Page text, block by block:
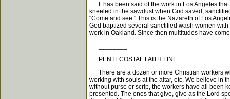
It has been said of the work in Los Angeles that
kneeled in the sawdust when God saved,
"Come and see." This is the Nazareth of Los
God baptized several sanctified wash women
work in Oakland. Since then multitudes have
PENTECOSTAL FAITH LINE.
There are a dozen or more Christian workers
working with souls at the altar, etc. We believe in
without purse or scrip, the workers have all been
presented. The ones that give, give as the Lord